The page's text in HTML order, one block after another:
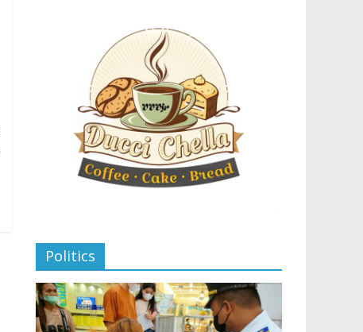
Politics